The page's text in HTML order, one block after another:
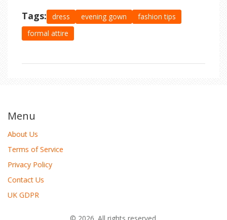
Tags: dress evening gown
fashion tips
formal attire
Menu
About Us
Terms of Service
Privacy Policy
Contact Us
UK GDPR